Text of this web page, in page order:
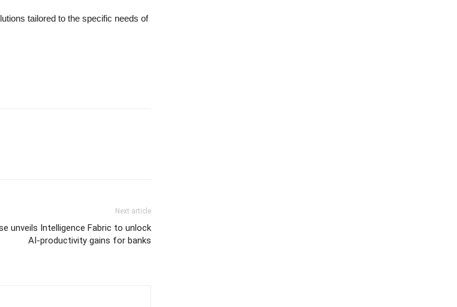
tailored to the specific needs of
Next article
unveils Intelligence Fabric to unlock
AI-productivity gains for banks